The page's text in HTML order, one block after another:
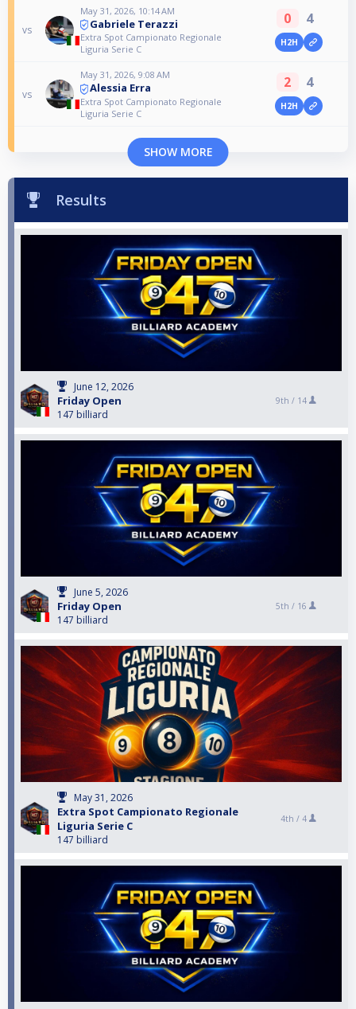
vs
May 31, 2026, 10:14 AM
Gabriele Terazzi
Extra Spot Campionato Regionale
Liguria Serie C
0 4
H2H
vs
May 31, 2026, 9:08 AM
Alessia Erra
Extra Spot Campionato Regionale
Liguria Serie C
2 4
H2H
SHOW MORE
Results
June 12, 2026
Friday Open
147 billiard
9th / 14
June 5, 2026
Friday Open
147 billiard
5th / 16
May 31, 2026
Extra Spot Campionato Regionale
Liguria Serie C
147 billiard
4th / 4